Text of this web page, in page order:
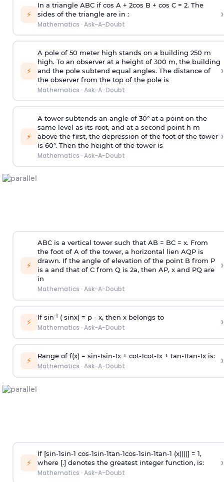
⚡
In a triangle ABC if cos A + 2cos B + cos C = 2. The
sides of the triangle are in :
Mathematics · Ask-A-Doubt
›
⚡
A pole of 50 meter high stands on a building 250 m
high. To an observer at a height of 300 m, the building
and the pole subtend equal angles. The distance of
the observer from the top of the pole is
Mathematics · Ask-A-Doubt
›
⚡
A tower subtends an angle of 30° at a point on the
same level as its root, and at a second point h m
above the first, the depression of the foot of the tower
is 60°. Then the height of the tower is
Mathematics · Ask-A-Doubt
›
⚡
ABC is a vertical tower such that AB = BC = x. From
the foot of A of the tower, a horizontal lien AQP is
drawn. If the angle of elevation of the point B from P
is a and that of C from Q is 2a, then AP, x and PQ are
in
Mathematics · Ask-A-Doubt
›
⚡ If sin-1 ( sinx) = p- x, then x belongs to
Mathematics · Ask-A-Doubt ›
⚡ Range of f(x) = sin-1sin-1x + cot-1cot-1x + tan-1tan-1x is:
Mathematics · Ask-A-Doubt ›
⚡
If [sin-1sin-1 cos-1sin-1tan-1cos-1sin-1tan-1 (x))))] = 1,
where [.] denotes the greatest integer function, is:
Mathematics · Ask-A-Doubt
›